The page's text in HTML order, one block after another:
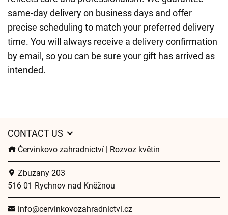
same-day delivery on business days and offer
precise scheduling to match your preferred delivery
time. You will always receive a delivery confirmation
by email, so you can be sure your gift has arrived as
intended.
CONTACT US
Červinkovo zahradnictví | Rozvoz květin
Zbuzany 203
516 01 Rychnov nad Kněžnou
info@cervinkovozahradnictvi.cz